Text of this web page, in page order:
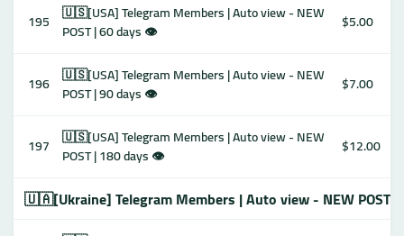
195 🇺🇸[USA] Telegram Members | Auto view - NEW
POST | 60 days 👁
$5.00
196 🇺🇸[USA] Telegram Members | Auto view - NEW
POST | 90 days 👁
$7.00
197 🇺🇸[USA] Telegram Members | Auto view - NEW
POST | 180 days 👁
$12.00
🇺🇦[Ukraine] Telegram Members | Auto view - NEW POST